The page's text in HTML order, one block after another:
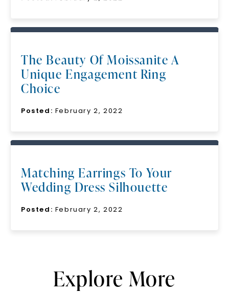
The Beauty Of Moissanite A
Unique Engagement Ring
Choice
Posted: February 2, 2022
Matching Earrings To Your
Wedding Dress Silhouette
Posted: February 2, 2022
Explore More